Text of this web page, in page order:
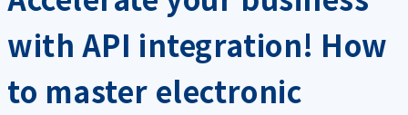
with API integration! How
to master electronic